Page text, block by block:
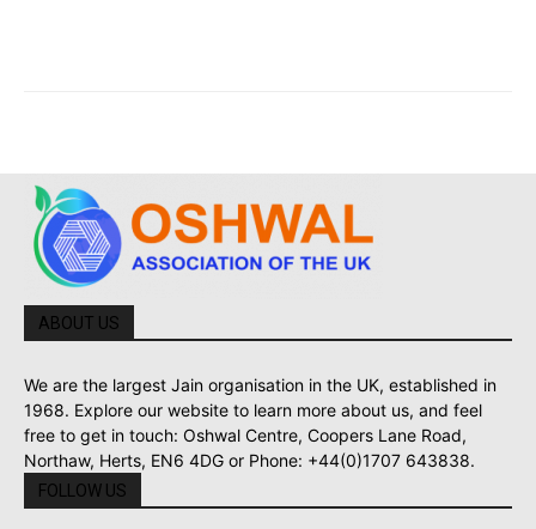
ABOUT US
We are the largest Jain organisation in the UK, established in
1968. Explore our website to learn more about us, and feel
free to get in touch: Oshwal Centre, Coopers Lane Road,
Northaw, Herts, EN6 4DG or Phone: +44(0)1707 643838.
FOLLOW US